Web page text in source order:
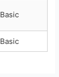
Basic
Basic